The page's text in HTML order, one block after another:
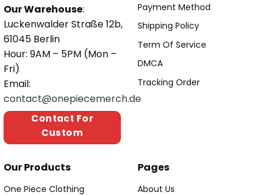
Our Warehouse:
Luckenwalder Straße 12b,
61045 Berlin
Hour: 9AM – 5PM (Mon –
Fri)
Email:
contact@onepiecemerch.de
Contact For
Custom
Payment Method
Shipping Policy
Term Of Service
DMCA
Tracking Order
Our Products
One Piece Clothing
Pages
About Us